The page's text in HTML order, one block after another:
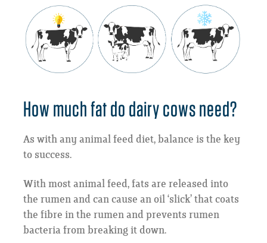
How much fat do dairy cows need?
As with any animal feed diet, balance is the key
to success.
With most animal feed, fats are released into
the rumen and can cause an oil ‘slick’ that coats
the fibre in the rumen and prevents rumen
bacteria from breaking it down.